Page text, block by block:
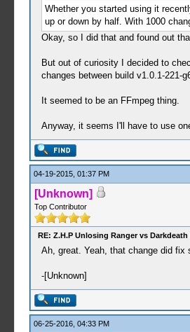
Whether you started using it
up or down by half. With 1000
Okay, so I did that and found out
But out of curiosity I decided to
changes between build v1.0.1-221-
It seemed to be an FFmpeg thing.
Anyway, it seems I'll have to use
04-19-2015, 01:37 PM
[Unknown]
Top Contributor
RE: Z.H.P Unlosing Ranger vs Darkdeath
Ah, great. Yeah, that change did fix
-[Unknown]
06-25-2016, 04:33 PM